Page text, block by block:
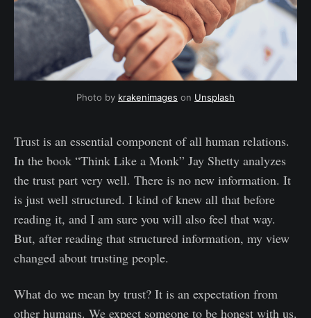
Photo by krakenimages on Unsplash
Trust is an essential component of all human relations.
In the book “Think Like a Monk” Jay Shetty analyzes
the trust part very well. There is no new information. It
is just well structured. I kind of knew all that before
reading it, and I am sure you will also feel that way.
But, after reading that structured information, my view
changed about trusting people.
What do we mean by trust? It is an expectation from
other humans. We expect someone to be honest with us.